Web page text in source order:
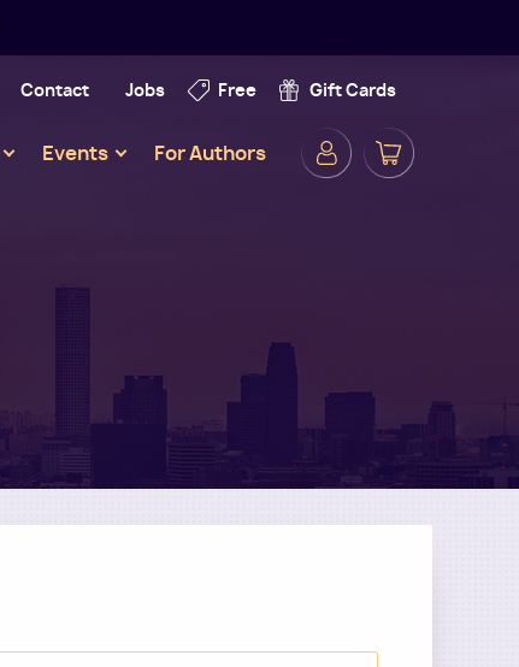
Contact Jobs Free Gift Cards
Events For Authors